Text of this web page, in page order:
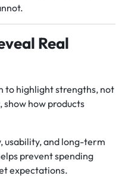
Real
to highlight strengths, not
show how products
usability, and long-term
prevent spending
expectations.